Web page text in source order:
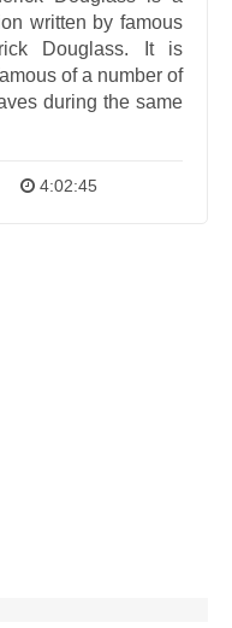
written by famous
Douglass. It is
of a number of
during the same
4:02:45